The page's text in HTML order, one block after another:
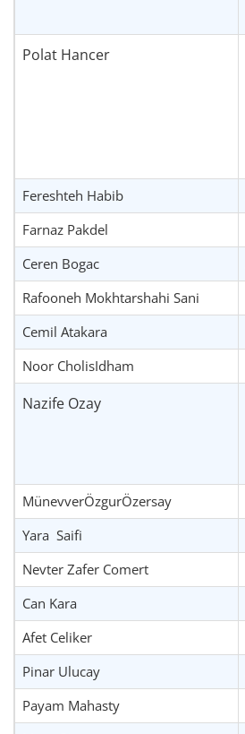
Polat Hancer
Fereshteh Habib
Farnaz Pakdel
Ceren Bogac
Rafooneh Mokhtarshahi Sani
Cemil Atakara
Noor CholisIdham
Nazife Ozay
MünevverÖzgurÖzersay
Yara Saifi
Nevter Zafer Comert
Can Kara
Afet Celiker
Pinar Ulucay
Payam Mahasty